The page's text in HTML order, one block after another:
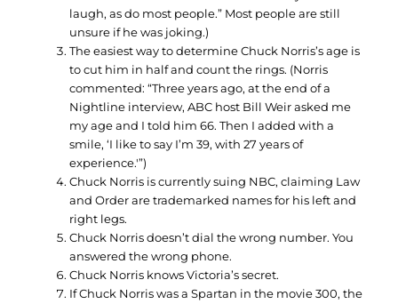
laugh, as do most people.” Most people are still
unsure if he was joking.)
The easiest way to determine Chuck Norris’s age is
to cut him in half and count the rings. (Norris
commented: “Three years ago, at the end of a
Nightline interview, ABC host Bill Weir asked me
my age and I told him 66. Then I added with a
smile, ‘I like to say I’m 39, with 27 years of
experience.'”)
Chuck Norris is currently suing NBC, claiming Law
and Order are trademarked names for his left and
right legs.
Chuck Norris doesn’t dial the wrong number. You
answered the wrong phone.
Chuck Norris knows Victoria’s secret.
If Chuck Norris was a Spartan in the movie 300, the